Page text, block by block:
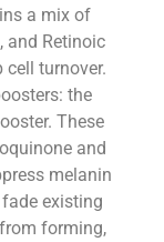
a mix of
and Retinoic
turnover.
the
These
and
melanin
existing
forming,